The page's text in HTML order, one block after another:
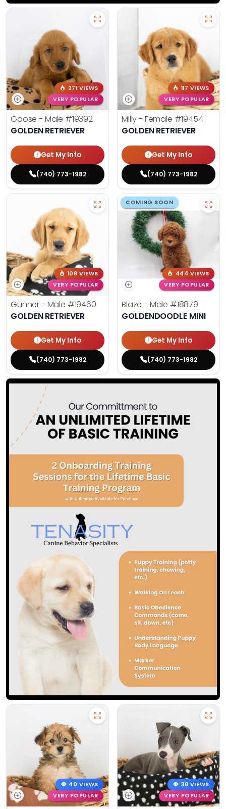
271 VIEWS
VERY POPULAR
Goose - Male #19392
GOLDEN RETRIEVER
Get My Info
(740) 773-1982
117 VIEWS
VERY POPULAR
Milly - Female #19454
GOLDEN RETRIEVER
Get My Info
(740) 773-1982
108 VIEWS
VERY POPULAR
Gunner - Male #19460
GOLDEN RETRIEVER
Get My Info
(740) 773-1982
COMING SOON
444 VIEWS
VERY POPULAR
Blaze - Male #18879
GOLDENDOODLE MINI
Get My Info
(740) 773-1982
40 VIEWS
VERY POPULAR
38 VIEWS
VERY POPULAR